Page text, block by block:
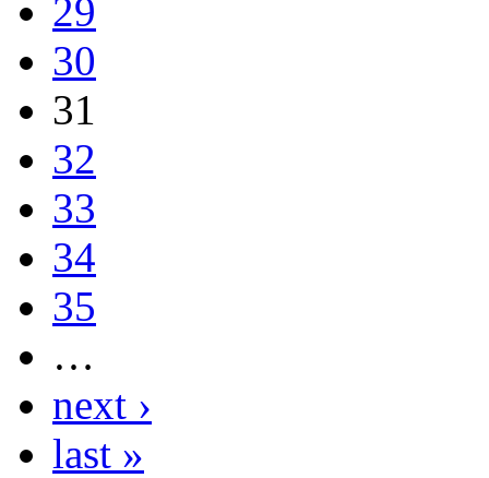
29
30
31
32
33
34
35
…
next ›
last »